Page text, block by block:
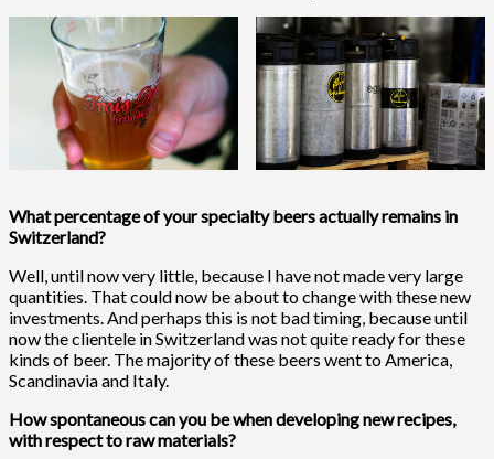
What percentage of your specialty beers actually remains in
Switzerland?
Well, until now very little, because I have not made very large
quantities. That could now be about to change with these new
investments. And perhaps this is not bad timing, because until
now the clientele in Switzerland was not quite ready for these
kinds of beer. The majority of these beers went to America,
Scandinavia and Italy.
How spontaneous can you be when developing new recipes,
with respect to raw materials?